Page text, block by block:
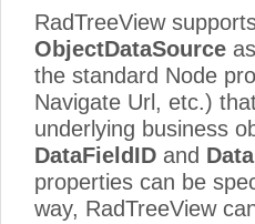
RadTreeView
ObjectDataSource
the standard Node
Navigate Url, etc.)
underlying business
DataFieldID and
properties can be
way, RadTreeView